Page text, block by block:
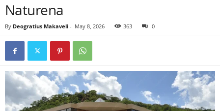
Naturena
By Deogratius Makaveli - May 8, 2026 363 0